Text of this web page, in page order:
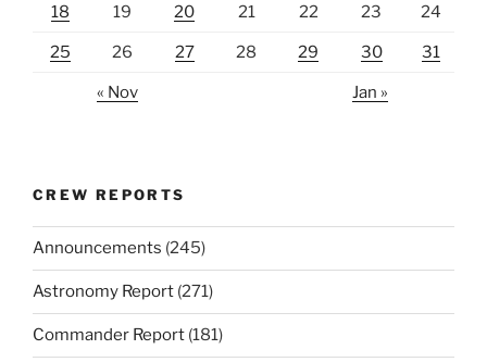
18 19 20 21 22 23 24
25 26 27 28 29 30 31
« Nov Jan »
CREW REPORTS
Announcements (245)
Astronomy Report (271)
Commander Report (181)